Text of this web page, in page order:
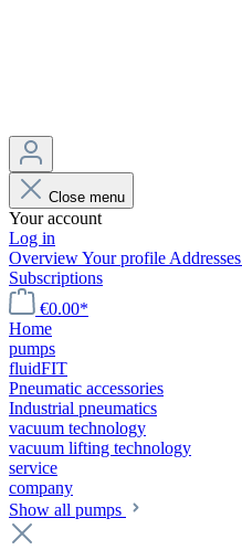
Close menu
Your account
Log in
OverviewYour profile Addresses
Subscriptions
€0.00*
Home
pumps
fluidFIT
Pneumatic accessories
Industrial pneumatics
vacuum technology
vacuum lifting technology
service
company
Show all pumps